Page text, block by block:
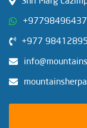
+977